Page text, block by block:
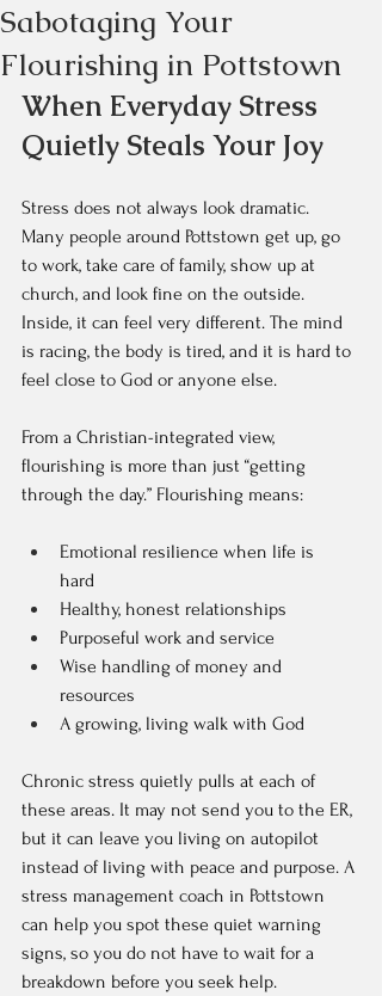
Sabotaging Your
Flourishing in Pottstown
When Everyday Stress
Quietly Steals Your Joy
Stress does not always look dramatic.
Many people around Pottstown get up, go
to work, take care of family, show up at
church, and look fine on the outside.
Inside, it can feel very different. The mind
is racing, the body is tired, and it is hard to
feel close to God or anyone else.
From a Christian-integrated view,
flourishing is more than just “getting
through the day.” Flourishing means:
Emotional resilience when life is
hard
Healthy, honest relationships
Purposeful work and service
Wise handling of money and
resources
A growing, living walk with God
Chronic stress quietly pulls at each of
these areas. It may not send you to the ER,
but it can leave you living on autopilot
instead of living with peace and purpose. A
stress management coach in Pottstown
can help you spot these quiet warning
signs, so you do not have to wait for a
breakdown before you seek help.